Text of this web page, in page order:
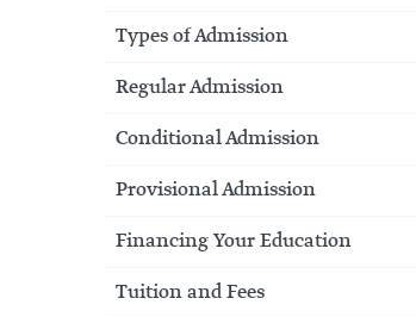
Types of Admission
Regular Admission
Conditional Admission
Provisional Admission
Financing Your Education
Tuition and Fees